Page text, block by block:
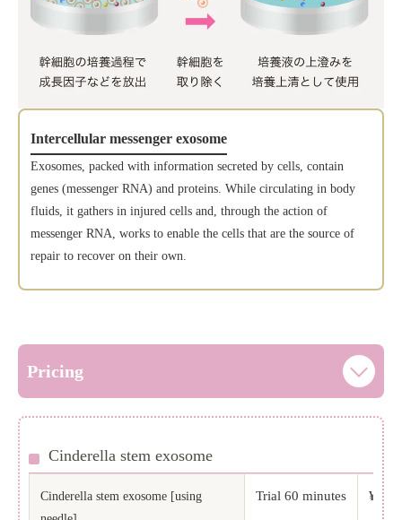
Intercellular messenger exosome
Exosomes, packed with information secreted by cells, contain
genes (messenger RNA) and proteins. While circulating in body
fluids, it gathers in injured cells and, through the action of
messenger RNA, works to enable the cells that are the source of
repair to recover on their own.
Pricing
Cinderella stem exosome
Cinderella stem exosome [using
Trial 60 minutes